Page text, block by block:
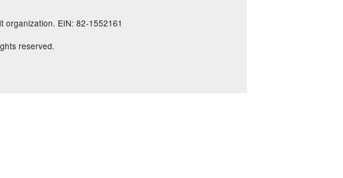
organization. EIN: 82-1552161
reserved.